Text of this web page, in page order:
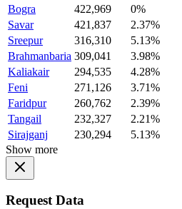
Bogra
422,969
0%
Savar
421,837
2.37%
Sreepur
316,310
5.13%
Brahmanbaria 309,041
3.98%
Kaliakair
294,535
4.28%
Feni
271,126
3.71%
Faridpur
260,762
2.39%
Tangail
232,327
2.21%
Sirajganj
230,294
5.13%
Show more
Request Data